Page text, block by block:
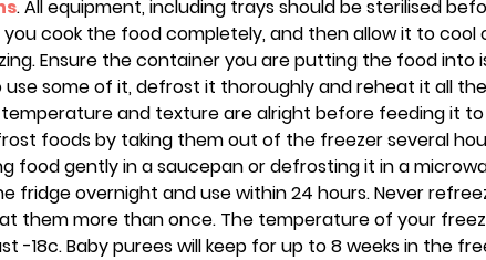
. All equipment, including trays should be sterilised
cook the food completely, and then allow it to cool
Ensure the container you are putting the food into
some of it, defrost it thoroughly and reheat it all
and texture are alright before feeding it to
foods by taking them out of the freezer several
food gently in a saucepan or defrosting it in a
fridge overnight and use within 24 hours. Never
them more than once. The temperature of your
-18c. Baby purees will keep for up to 8 weeks in the